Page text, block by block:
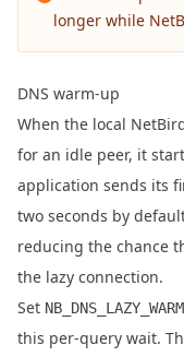
longer while
DNS warm-up
When the local
for an idle peer, it
application sends its
two seconds by
reducing the chance
the lazy connection.
Set
this per-query wait.